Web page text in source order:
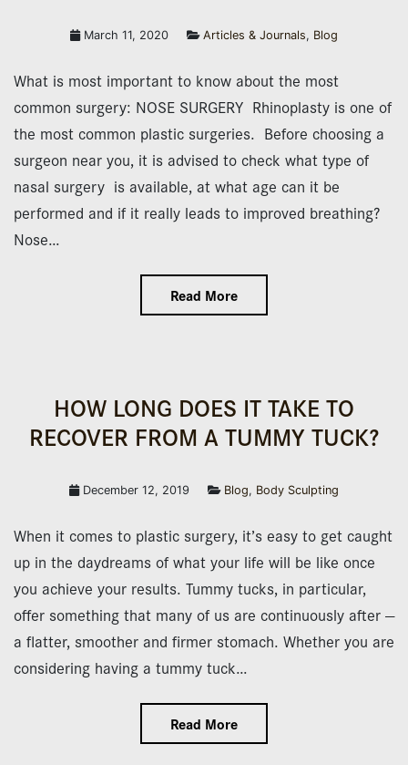
March 11, 2020 Articles & Journals, Blog
What is most important to know about the most
common surgery: NOSE SURGERY Rhinoplasty is one of
the most common plastic surgeries. Before choosing a
surgeon near you, it is advised to check what type of
nasal surgery is available, at what age can it be
performed and if it really leads to improved breathing?
Nose…
Read More
HOW LONG DOES IT TAKE TO
RECOVER FROM A TUMMY TUCK?
December 12, 2019 Blog, Body Sculpting
When it comes to plastic surgery, it’s easy to get caught
up in the daydreams of what your life will be like once
you achieve your results. Tummy tucks, in particular,
offer something that many of us are continuously after —
a flatter, smoother and firmer stomach. Whether you are
considering having a tummy tuck…
Read More